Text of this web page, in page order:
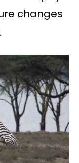
changes